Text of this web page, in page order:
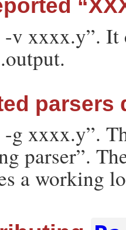
v xxxx.y”. It
g xxxx.y”.
parser”.
a working